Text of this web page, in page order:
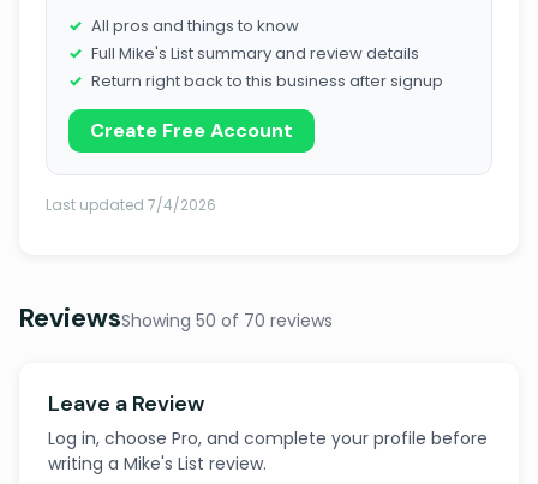
All pros and things to know
Full Mike's List summary and review details
Return right back to this business after signup
Create Free Account
Last updated 7/4/2026
ReviewsShowing 50 of 70 reviews
Leave a Review
Log in, choose Pro, and complete your profile before
writing a Mike's List review.